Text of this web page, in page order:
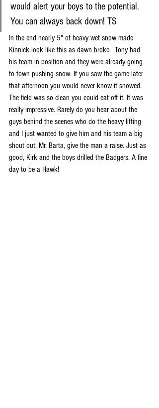
would alert your boys to the potential.
You can always back down! TS
In the end nearly 5" of heavy wet snow made
Kinnick look like this as dawn broke.  Tony had
his team in position and they were already going
to town pushing snow. If you saw the game later
that afternoon you would never know it snowed.
The field was so clean you could eat off it. It was
really impressive. Rarely do you hear about the
guys behind the scenes who do the heavy lifting
and I just wanted to give him and his team a big
shout out. Mr. Barta, give the man a raise. Just as
good, Kirk and the boys drilled the Badgers. A fine
day to be a Hawk!